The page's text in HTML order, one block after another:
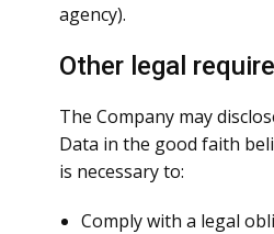
agency).
Other legal
The Company may
Data in the good faith
is necessary to:
Comply with a legal